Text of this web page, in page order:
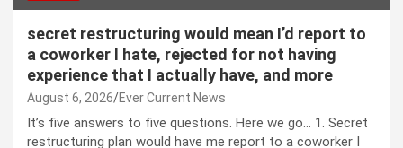
secret restructuring would mean I’d report to
a coworker I hate, rejected for not having
experience that I actually have, and more
August 6, 2026 Ever Current News
It’s five answers to five questions. Here we go… 1. Secret
restructuring plan would have me report to a coworker I